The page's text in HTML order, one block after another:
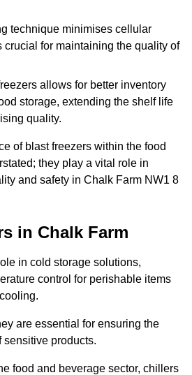
technique minimises cellular
crucial for maintaining the quality of
allows for better inventory
storage, extending the shelf life
quality.
of blast freezers within the food
they play a vital role in
and safety in Chalk Farm NW1 8
in Chalk Farm
in cold storage solutions,
control for perishable items
are essential for ensuring the
sensitive products.
food and beverage sector, chillers